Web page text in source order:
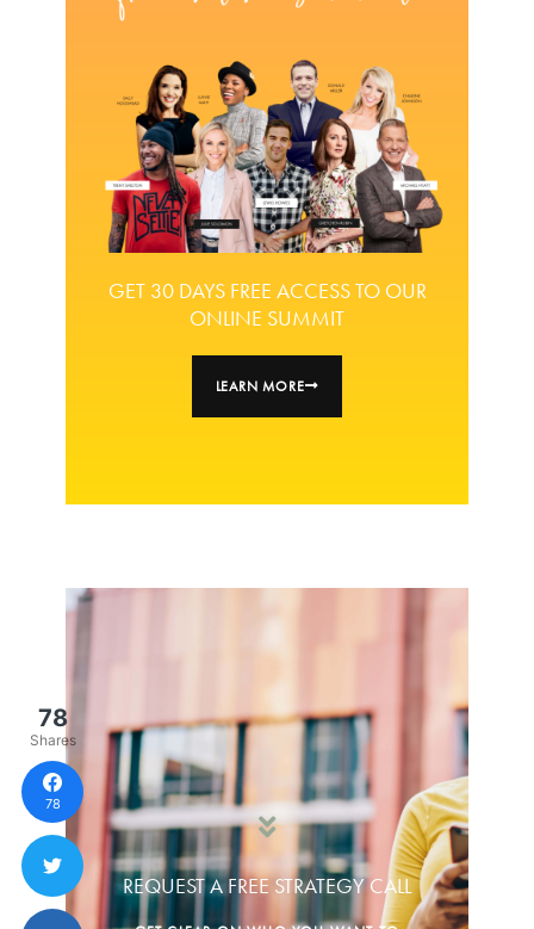
GET 30 DAYS FREE ACCESS TO OUR
ONLINE SUMMIT
LEARN MORE
REQUEST A FREE STRATEGY CALL
78
Shares
78